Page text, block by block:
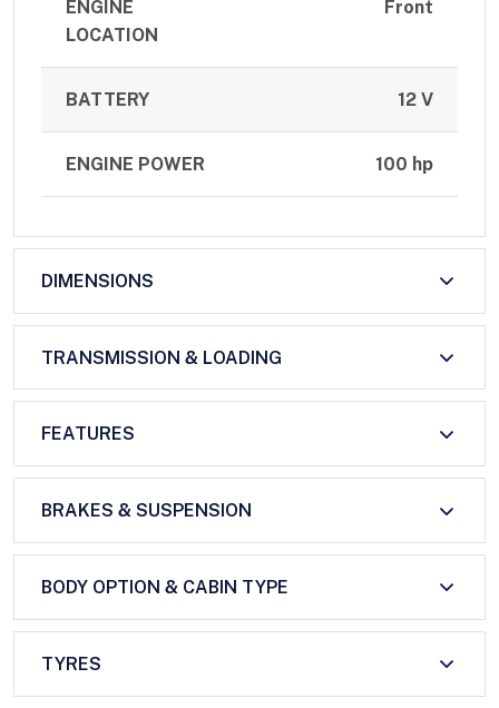
ENGINE
LOCATION
Front
BATTERY 12 V
ENGINE POWER 100 hp
DIMENSIONS
TRANSMISSION & LOADING
FEATURES
BRAKES & SUSPENSION
BODY OPTION & CABIN TYPE
TYRES